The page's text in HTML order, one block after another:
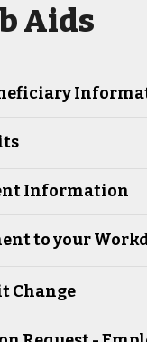
Aids
Information
to your
Change